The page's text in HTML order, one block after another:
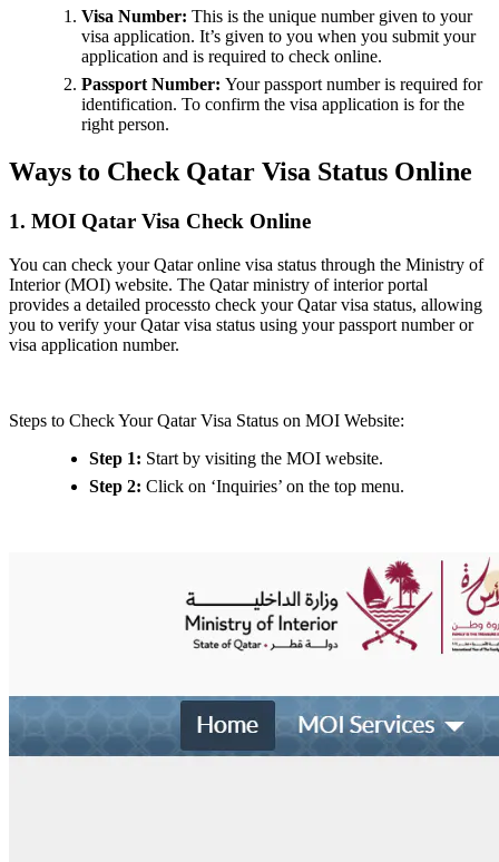
Visa Number: This is the unique number given to your
visa application. It’s given to you when you submit your
application and is required to check online.
Passport Number: Your passport number is required for
identification. To confirm the visa application is for the
right person.
Ways to Check Qatar Visa Status Online
1. MOI Qatar Visa Check Online
You can check your Qatar online visa status through the Ministry of
Interior (MOI) website. The Qatar ministry of interior portal
provides a detailed processto check your Qatar visa status, allowing
you to verify your Qatar visa status using your passport number or
visa application number.
Steps to Check Your Qatar Visa Status on MOI Website:
Step 1: Start by visiting the MOI website.
Step 2: Click on ‘Inquiries’ on the top menu.